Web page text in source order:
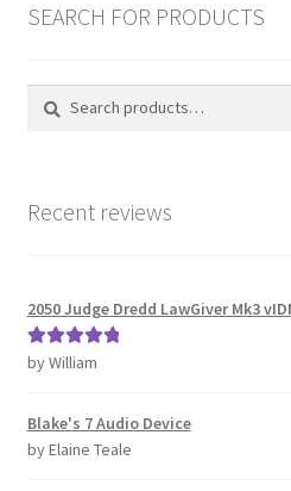
SEARCH FOR PRODUCTS
Search
Search
Recent reviews
2050 Judge Dredd LawGiver Mk3
Rated5out
by William
Blake's 7 Audio Device
by Elaine Teale